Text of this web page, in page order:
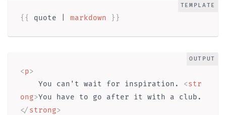
TEMPLATE
{{ quote markdown }}
OUTPUT
<p>
    You can't wait for inspiration.
<str
ong>You have to go after it with a club.
</ strong>